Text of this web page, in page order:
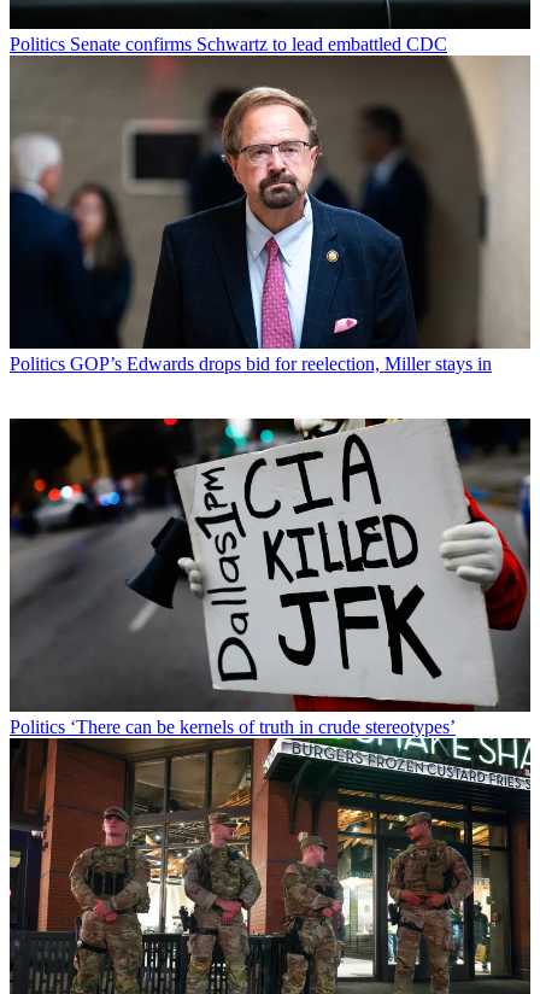
Politics Senate confirms Schwartz to lead embattled CDC
Politics GOP’s Edwards drops bid for reelection, Miller stays in
Politics ‘There can be kernels of truth in crude stereotypes’